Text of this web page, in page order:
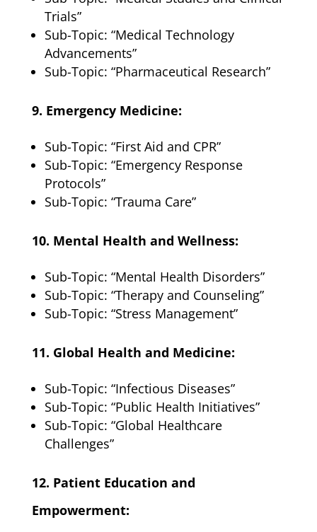
Trials”
Sub-Topic: “Medical Technology
Advancements”
Sub-Topic: “Pharmaceutical Research”
9. Emergency Medicine:
Sub-Topic: “First Aid and CPR”
Sub-Topic: “Emergency Response
Protocols”
Sub-Topic: “Trauma Care”
10. Mental Health and Wellness:
Sub-Topic: “Mental Health Disorders”
Sub-Topic: “Therapy and Counseling”
Sub-Topic: “Stress Management”
11. Global Health and Medicine:
Sub-Topic: “Infectious Diseases”
Sub-Topic: “Public Health Initiatives”
Sub-Topic: “Global Healthcare
Challenges”
12. Patient Education and
Empowerment: